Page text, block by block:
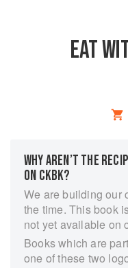
EAT
WHY AREN’T THE
ON CKBK?
We are building our
the time. This book
not yet available on
Books which are
one of these two